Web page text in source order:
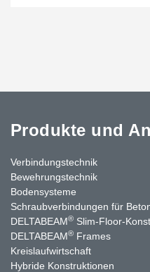
Produkte und
Verbindungstechnik
Bewehrungstechnik
Bodensysteme
Schraubverbindungen für
DELTABEAM® Slim-Floor-
DELTABEAM® Frames
Kreislaufwirtschaft
Hybride Konstruktionen